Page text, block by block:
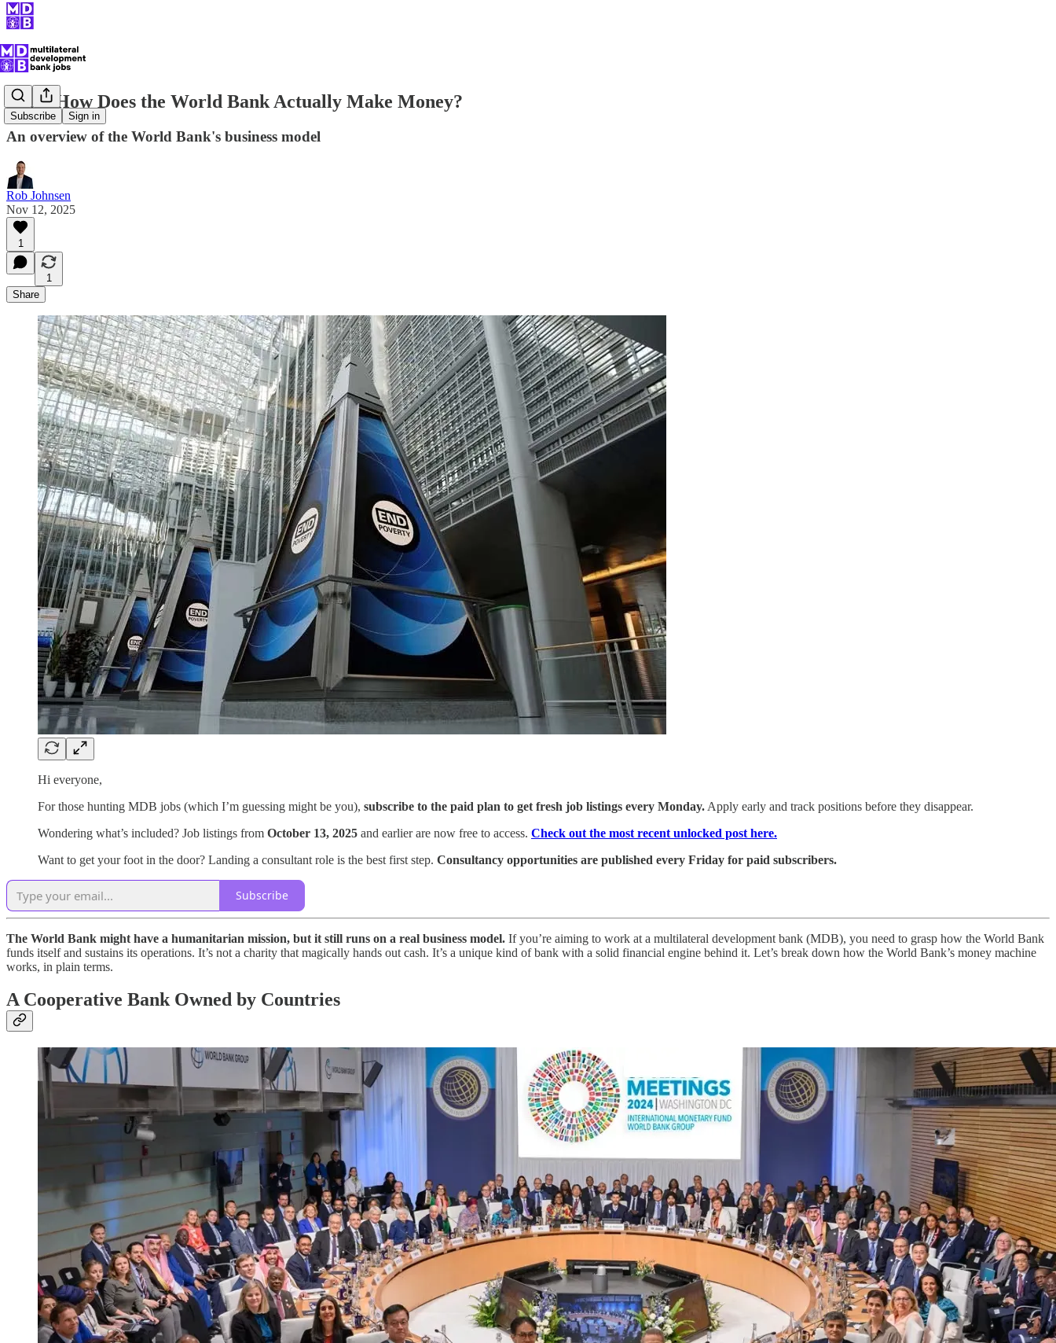
Subscribe Sign in
Wait, How Does the World Bank Actually Make Money?
An overview of the World Bank's business model
Rob Johnsen
Nov 12, 2025
1
1
Share
Hi everyone,
For those hunting MDB jobs (which I’m guessing might be you), subscribe to the paid plan to get fresh job listings every Monday. Apply early and track positions before they disappear.
Wondering what’s included? Job listings from October 13, 2025 and earlier are now free to access. Check out the most recent unlocked post here.
Want to get your foot in the door? Landing a consultant role is the best first step. Consultancy opportunities are published every Friday for paid subscribers.
Subscribe
The World Bank might have a humanitarian mission, but it still runs on a real business model. If you’re aiming to work at a multilateral development bank (MDB), you need to grasp how the World Bank
funds itself and sustains its operations. It’s not a charity that magically hands out cash. It’s a unique kind of bank with a solid financial engine behind it. Let’s break down how the World Bank’s money machine
works, in plain terms.
A Cooperative Bank Owned by Countries